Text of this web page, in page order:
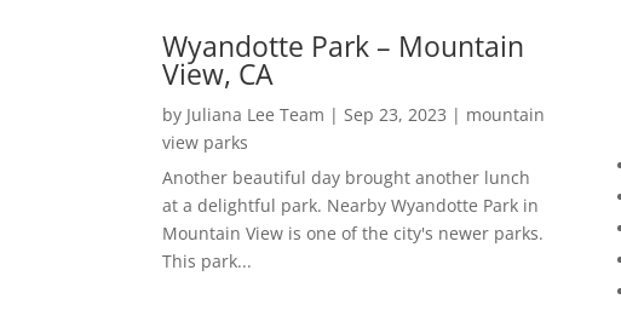
Wyandotte Park – Mountain
View, CA
by Juliana Lee Team | Sep 23, 2023 | mountain
view parks
Another beautiful day brought another lunch
at a delightful park. Nearby Wyandotte Park in
Mountain View is one of the city's newer parks.
This park...